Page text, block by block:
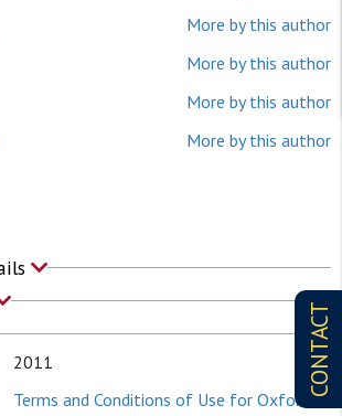
CONTACT
More by this author
More by this author
More by this author
More by this author
2011
Terms and Conditions of Use for Oxford